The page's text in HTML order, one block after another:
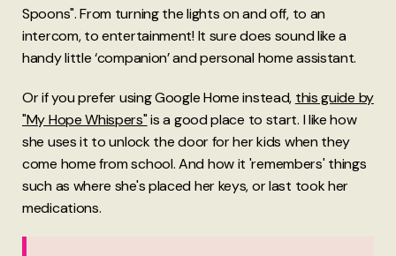
Spoons". From turning the lights on and off, to an
intercom, to entertainment! It sure does sound like a
handy little ‘companion’ and personal home assistant.
Or if you prefer using Google Home instead, this guide by
"My Hope Whispers"is a good place to start. I like how
she uses it to unlock the door for her kids when they
come home from school. And how it 'remembers' things
such as where she's placed her keys, or last took her
medications.